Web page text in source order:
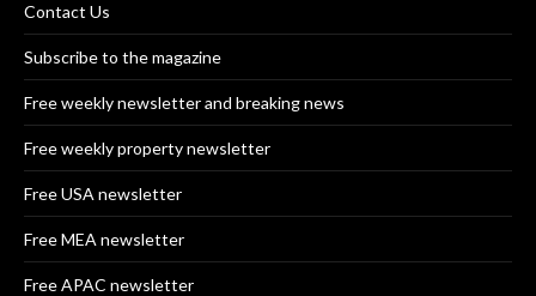
Contact Us
Subscribe to the magazine
Free weekly newsletter and breaking news
Free weekly property newsletter
Free USA newsletter
Free MEA newsletter
Free APAC newsletter